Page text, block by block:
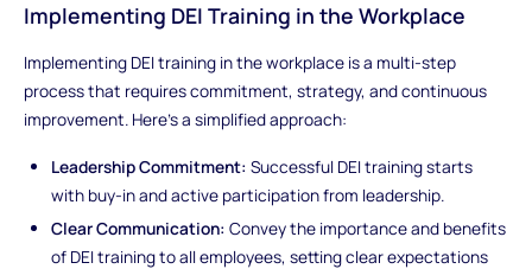
Implementing DEI Training in the Workplace
Implementing DEI training in the workplace is a multi-step
process that requires commitment, strategy, and continuous
improvement. Here's a simplified approach:
Leadership Commitment: Successful DEI training starts
with buy-in and active participation from leadership.
Clear Communication: Convey the importance and benefits
of DEI training to all employees, setting clear expectations